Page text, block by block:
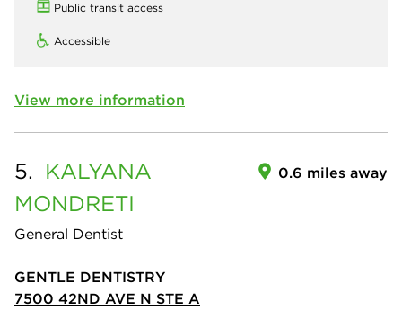
Public transit access
Accessible
View more information
5. KALYANA
MONDRETI
General Dentist
0.6 miles away
GENTLE DENTISTRY
7500 42ND AVE N STE A